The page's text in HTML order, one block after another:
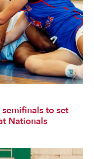
to set
Nationals